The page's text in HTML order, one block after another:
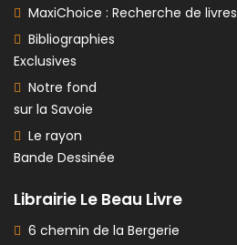
MaxiChoice : Recherche de livres
Bibliographies
Exclusives
Notre fond
sur la Savoie
Le rayon
Bande Dessinée
Librairie Le Beau Livre
6 chemin de la Bergerie